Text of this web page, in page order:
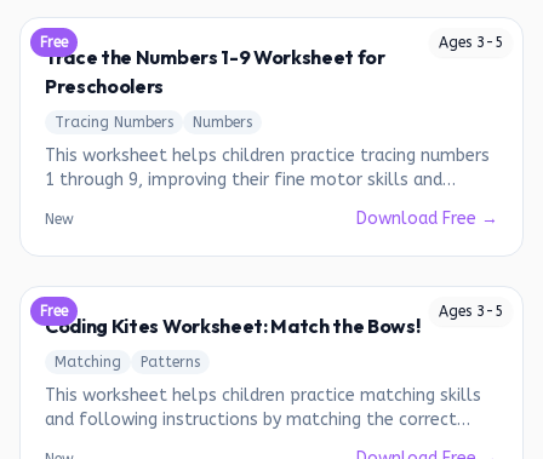
Ages 3 - 5
Free
Trace the Numbers 1-9 Worksheet for
Preschoolers
Tracing Numbers Numbers
This worksheet helps children practice tracing numbers
1 through 9, improving their fine motor skills and
New Download Free →
Ages 3 - 5
Free
Coding Kites Worksheet: Match the Bows!
Matching Patterns
This worksheet helps children practice matching skills
and following instructions by matching the correct